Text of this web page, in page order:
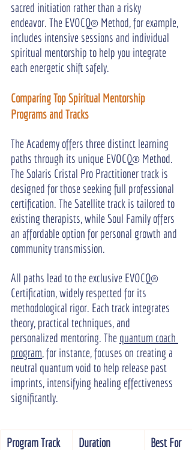
sacred initiation rather than a risky
endeavor. The EVOCQ® Method, for example,
includes intensive sessions and individual
spiritual mentorship to help you integrate
each energetic shift safely.
Comparing Top Spiritual Mentorship
Programs and Tracks
The Academy offers three distinct learning
paths through its unique EVOCQ® Method.
The Solaris Cristal Pro Practitioner track is
designed for those seeking full professional
certification. The Satellite track is tailored to
existing therapists, while Soul Family offers
an affordable option for personal growth and
community transmission.
All paths lead to the exclusive EVOCQ®
Certification, widely respected for its
methodological rigor. Each track integrates
theory, practical techniques, and
personalized mentoring. The quantum coach
program, for instance, focuses on creating a
neutral quantum void to help release past
imprints, intensifying healing effectiveness
significantly.
Program Track Duration Best For